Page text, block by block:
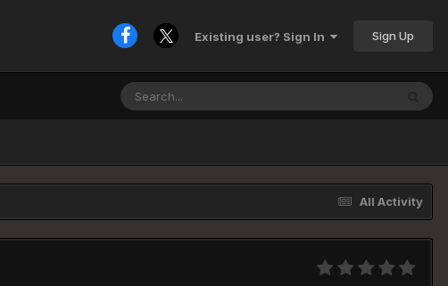
Existing user? Sign In Sign Up
All Activity